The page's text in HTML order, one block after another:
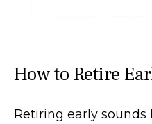
How to Retire
Retiring early